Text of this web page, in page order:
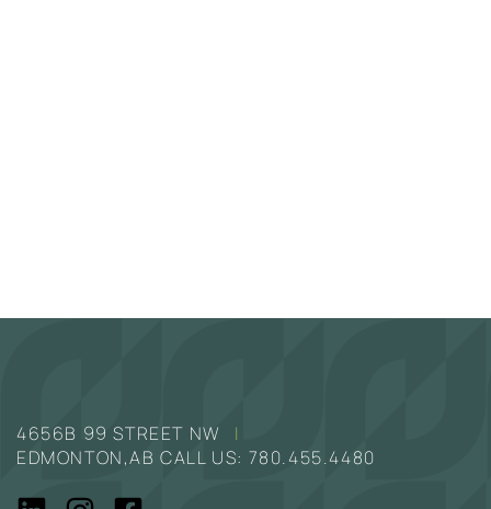
4656B 99 STREET NW
|
EDMONTON,AB CALL US: 780.455.4480